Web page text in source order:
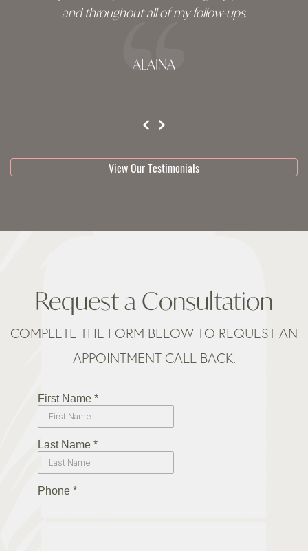
and throughout all of my follow-ups.
ALAINA
View Our Testimonials
Request a Consultation
COMPLETE THE FORM BELOW TO REQUEST AN
APPOINTMENT CALL BACK.